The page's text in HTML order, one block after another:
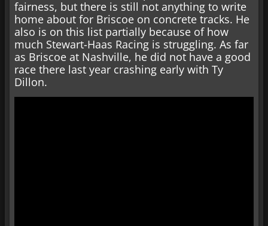
fairness, but there is still not anything to write
home about for Briscoe on concrete tracks. He
also is on this list partially because of how
much Stewart-Haas Racing is struggling. As far
as Briscoe at Nashville, he did not have a good
race there last year crashing early with Ty
Dillon.